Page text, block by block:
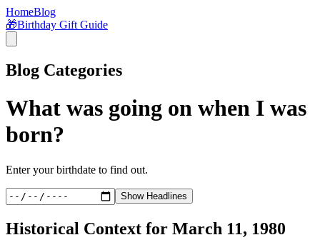
HomeBlog
🎁Birthday Gift Guide
Blog Categories
What was going on when I was
born?
Enter your birthdate to find out.
Show Headlines
Historical Context for March 11, 1980